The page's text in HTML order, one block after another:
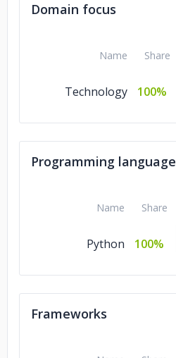
Domain focus
Name Share
Technology 100%
Programming language
Name Share
Python 100%
Frameworks